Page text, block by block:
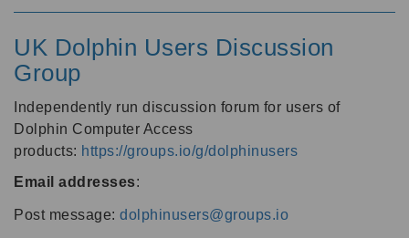
UK Dolphin Users Discussion
Group
Independently run discussion forum for users of
Dolphin Computer Access
products: https://groups.io/g/dolphinusers
Email addresses:
Post message: dolphinusers@groups.io